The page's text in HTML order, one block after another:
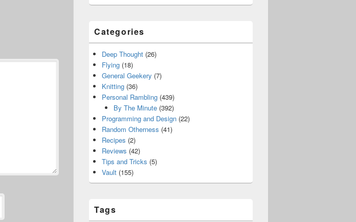
Categories
Deep Thought (26)
Flying (18)
General Geekery (7)
Knitting (36)
Personal Rambling (439)
By The Minute(392)
Programming and Design (22)
Random Otherness (41)
Recipes (2)
Reviews (42)
Tips and Tricks (5)
Vault (155)
Tags